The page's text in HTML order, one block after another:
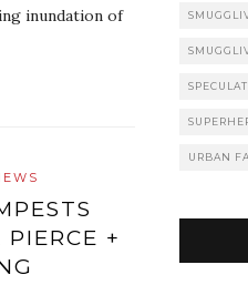
inundation of
+
URBAN